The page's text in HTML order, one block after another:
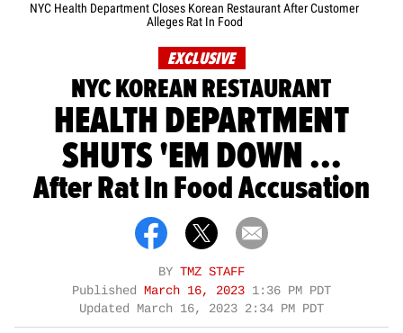
NYC Health Department Closes Korean Restaurant After Customer
Alleges Rat In Food
EXCLUSIVE
NYC KOREAN RESTAURANT
HEALTH DEPARTMENT
SHUTS 'EM DOWN ...
After Rat In Food Accusation
BY TMZ STAFF
Published March 16, 2023 1:36 PM PDT
Updated March 16, 2023 2:34 PM PDT